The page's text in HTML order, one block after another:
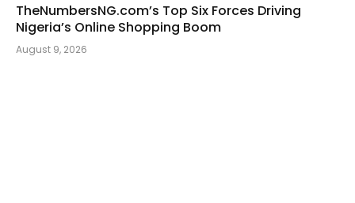
TheNumbersNG.com’s Top Six Forces Driving
Nigeria’s Online Shopping Boom
August 9, 2026